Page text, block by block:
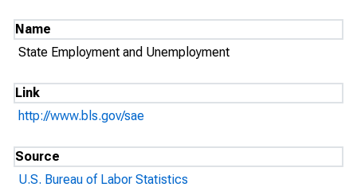
Name
State Employment and Unemployment
Link
http://www.bls.gov/sae
Source
U.S. Bureau of Labor Statistics